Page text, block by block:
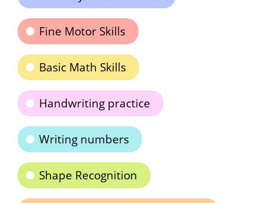
Fine Motor Skills
Basic Math Skills
Handwriting practice
Writing numbers
Shape Recognition